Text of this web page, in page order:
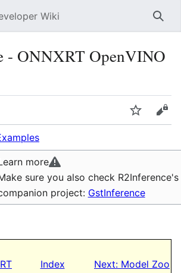
Wiki
- ONNXRT OpenVINO
Watch
more
sure you also check R2Inference's
project: GstInference
Index Next: Model Zoo